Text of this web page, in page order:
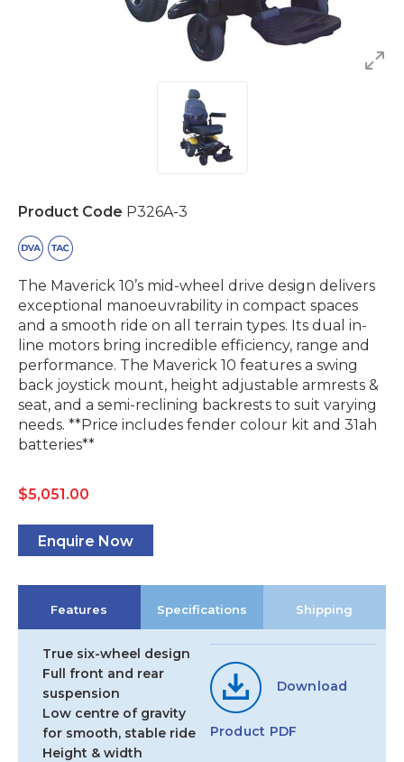
Product Code P326A-3
The Maverick 10’s mid-wheel drive design delivers
exceptional manoeuvrability in compact spaces
and a smooth ride on all terrain types. Its dual in-
line motors bring incredible efficiency, range and
performance. The Maverick 10 features a swing
back joystick mount, height adjustable armrests &
seat, and a semi-reclining backrests to suit varying
needs. **Price includes fender colour kit and 31ah
batteries**
$5,051.00
Enquire Now
Features Specifications Shipping
True six-wheel design
Full front and rear
suspension
Low centre of gravity
for smooth, stable ride
Height & width
Download
Product PDF